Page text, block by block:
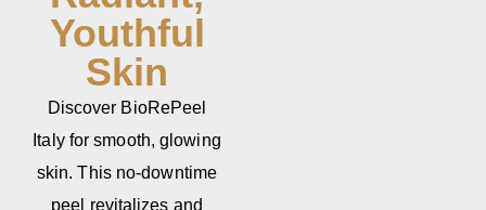
Youthful
Skin
Discover BioRePeel
Italy for smooth, glowing
skin. This no-downtime
peel revitalizes and